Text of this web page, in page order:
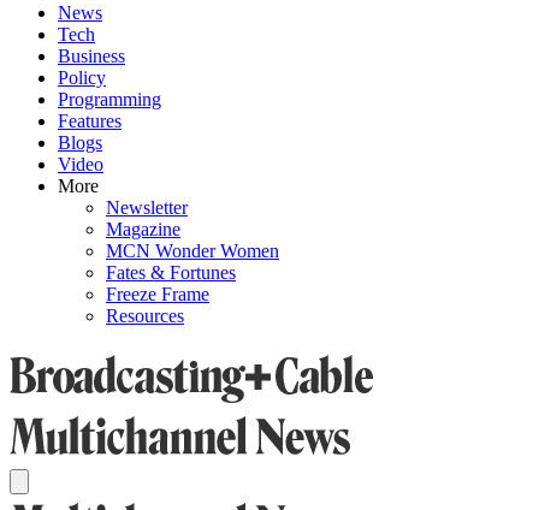
News
Tech
Business
Policy
Programming
Features
Blogs
Video
More
Newsletter
Magazine
MCN Wonder Women
Fates & Fortunes
Freeze Frame
Resources